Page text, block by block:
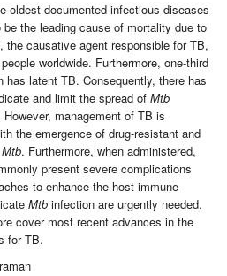
oldest documented infectious diseases
the leading cause of mortality due to
, the causative agent responsible for TB,
worldwide. Furthermore, one-third
has latent TB. Consequently, there has
and limit the spread of Mtb
management of TB is
the emergence of drug-resistant and
Mtb. Furthermore, when administered,
present severe complications
to enhance the host immune
Mtb infection are urgently needed.
cover most recent advances in the
for TB.